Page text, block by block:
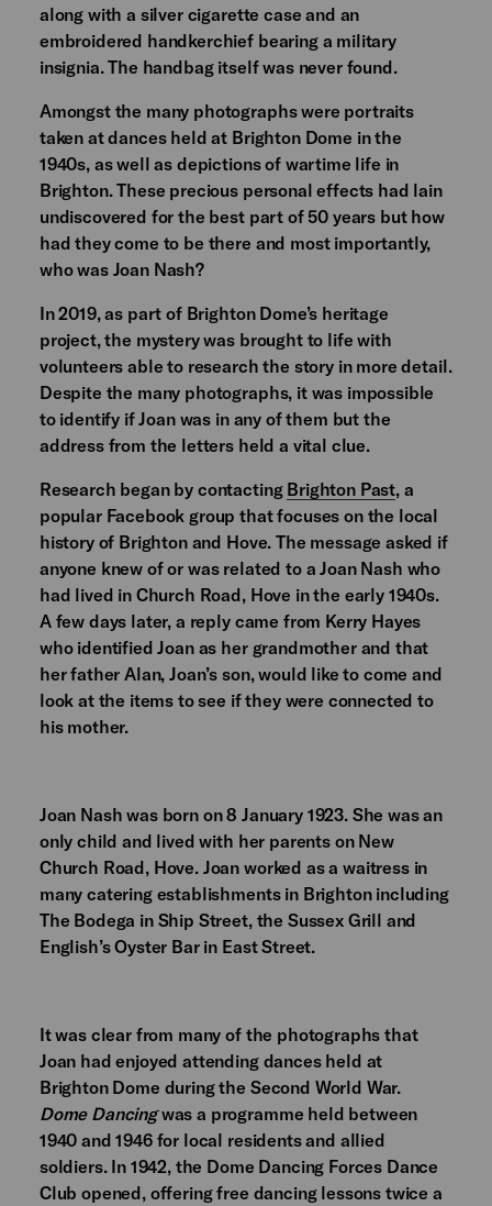
along with a silver cigarette case and an
embroidered handkerchief bearing a military
insignia. The handbag itself was never found.
Amongst the many photographs were portraits
taken at dances held at Brighton Dome in the
1940s, as well as depictions of wartime life in
Brighton. These precious personal effects had lain
undiscovered for the best part of 50 years but how
had they come to be there and most importantly,
who was Joan Nash?
In 2019, as part of Brighton Dome’s heritage
project, the mystery was brought to life with
volunteers able to research the story in more detail.
Despite the many photographs, it was impossible
to identify if Joan was in any of them but the
address from the letters held a vital clue.
Research began by contacting Brighton Past, a
popular Facebook group that focuses on the local
history of Brighton and Hove. The message asked if
anyone knew of or was related to a Joan Nash who
had lived in Church Road, Hove in the early 1940s.
A few days later, a reply came from Kerry Hayes
who identified Joan as her grandmother and that
her father Alan, Joan’s son, would like to come and
look at the items to see if they were connected to
his mother.
Joan Nash was born on 8 January 1923. She was an
only child and lived with her parents on New
Church Road, Hove. Joan worked as a waitress in
many catering establishments in Brighton including
The Bodega in Ship Street, the Sussex Grill and
English’s Oyster Bar in East Street.
It was clear from many of the photographs that
Joan had enjoyed attending dances held at
Brighton Dome during the Second World War.
Dome Dancingwas a programme held between
1940 and 1946 for local residents and allied
soldiers. In 1942, the Dome Dancing Forces Dance
Club opened, offering free dancing lessons twice a